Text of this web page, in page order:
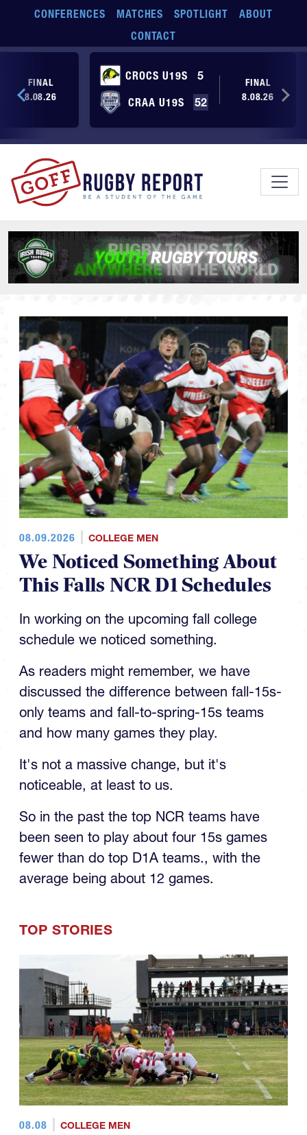
Skip to main content
CONFERENCES MATCHES SPOTLIGHT
ABOUT
CONTACT
CROCS U19S
5
CRAA U19S
52
FINAL
8.08.26
FINAL
8.08.26
08.09.2026 COLLEGE MEN
We Noticed Something About
This Falls NCR D1 Schedules
In working on the upcoming fall college
schedule we noticed something.
As readers might remember, we have
discussed the difference between fall-15s-
only teams and fall-to-spring-15s teams
and how many games they play.
It's not a massive change, but it's
noticeable, at least to us.
So in the past the top NCR teams have
been seen to play about four 15s games
average being about 12 games.
TOP STORIES